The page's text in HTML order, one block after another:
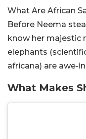
What Are African
Before Neema
know her majestic
elephants
africana) are awe-
What Makes